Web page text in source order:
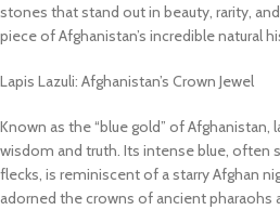
stones that stand out in beauty, rarity,
piece of Afghanistan’s incredible natural
Lapis Lazuli: Afghanistan’s Crown Jewel
Known as the “blue gold” of Afghanistan,
wisdom and truth. Its intense blue, often
flecks, is reminiscent of a starry Afghan
adorned the crowns of ancient pharaohs